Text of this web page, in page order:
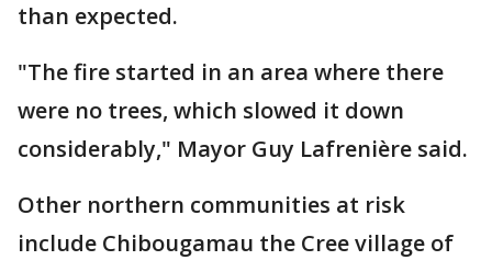
than expected.
"The fire started in an area where there
were no trees, which slowed it down
considerably," Mayor Guy Lafrenière said.
Other northern communities at risk
include Chibougamau the Cree village of